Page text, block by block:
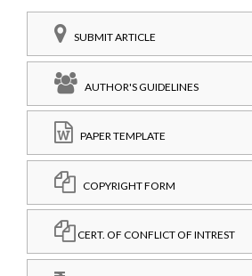
SUBMIT ARTICLE
AUTHOR'S GUIDELINES
PAPER TEMPLATE
COPYRIGHT FORM
CERT. OF CONFLICT OF INTREST